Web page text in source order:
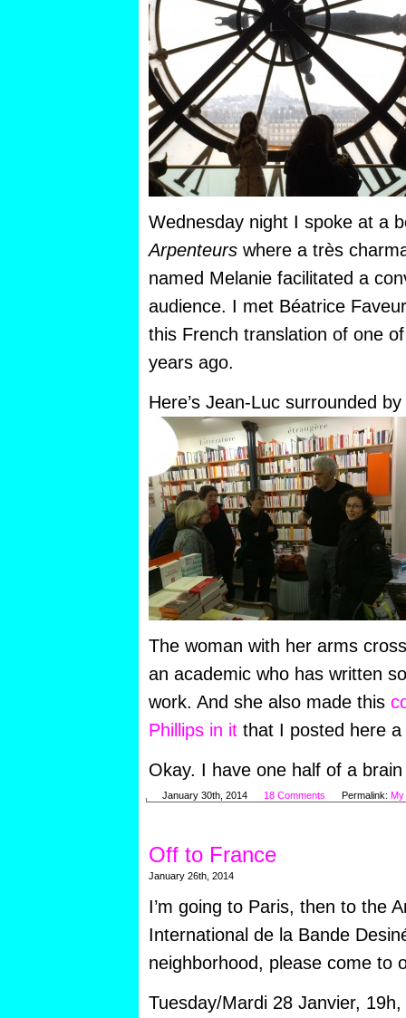
Wednesday night I spoke at a
Arpenteurswhere a très
named Melanie facilitated a
audience. I met Béatrice
this French translation of one
years ago.
Here’s Jean-Luc surrounded
The woman with her arms
an academic who has written
work. And she also made this
Phillips in itthat I posted here a
Okay. I have one half of a
January 30th, 2014 18 Comments Permalink:
Off to France
January 26th, 2014
I’m going to Paris, then to the
International de la Bande
neighborhood, please come to
Tuesday/Mardi 28 Janvier,